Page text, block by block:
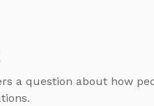
a question about how